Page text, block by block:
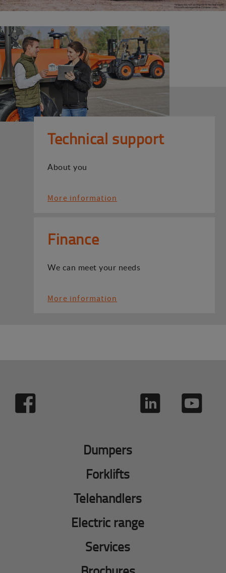
Technical support
About you
More information
Finance
We can meet your needs
More information
Dumpers
Forklifts
Telehandlers
Electric range
Services